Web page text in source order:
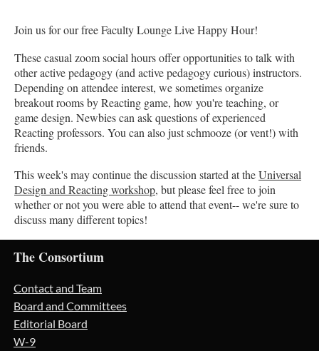
Join us for our free Faculty Lounge Live Happy Hour!
These casual zoom social hours offer opportunities to talk with
other active pedagogy (and active pedagogy curious) instructors.
Depending on attendee interest, we sometimes organize
breakout rooms by Reacting game, how you're teaching, or
game design. Newbies can ask questions of experienced
Reacting professors. You can also just schmooze (or vent!) with
friends.
This week's may continue the discussion started at theUniversal
Design and Reacting workshop, but please feel free to join
whether or not you were able to attend that event-- we're sure to
discuss many different topics!
The Consortium
Contact and Team
Board and Committees
Editorial Board
W-9